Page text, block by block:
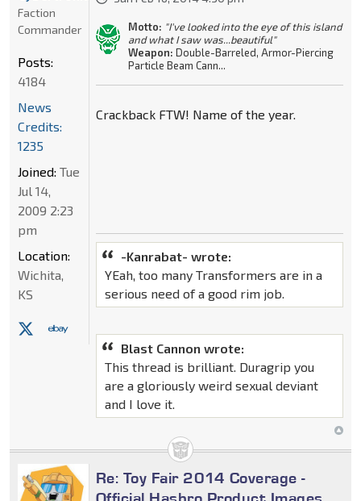
Motto: "I've looked into the eye of this island
and what I saw was...beautiful"
Weapon: Double-Barreled, Armor-Piercing
Particle Beam Cann...
Crackback FTW! Name of the year.
-Kanrabat- wrote:
YEah, too many Transformers are in a
serious need of a good rim job.
Blast Cannon wrote:
This thread is brilliant. Duragrip you
are a gloriously weird sexual deviant
and I love it.
Faction
Commander
Posts:
4184
News
Credits:
1235
Joined: Tue
Jul 14,
2009 2:23
pm
Location:
Wichita,
KS
Re: Toy Fair 2014 Coverage -